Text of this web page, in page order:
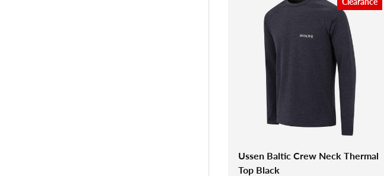
Ussen Baltic Crew Neck Thermal
Top Black